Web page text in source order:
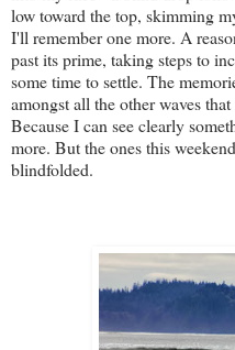
low toward the top, skimming
I'll remember one more. A
past its prime, taking steps to
some time to settle. The
amongst all the other waves
Because I can see clearly
more. But the ones this
blindfolded.